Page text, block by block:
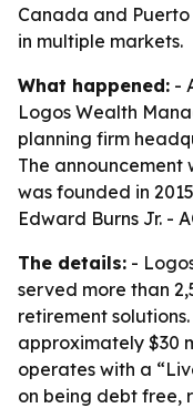
Canada and
in multiple markets.
What happened: -
Logos Wealth
planning firm
The announcement
was founded in
Edward Burns Jr. -
The details: -
served more than
retirement
approximately $30
operates with a
on being debt free,